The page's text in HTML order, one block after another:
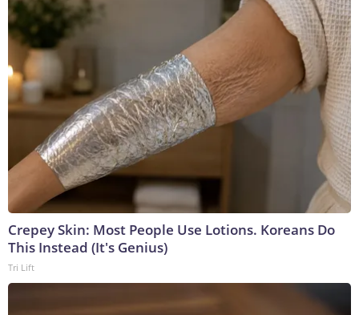
Crepey Skin: Most People Use Lotions. Koreans Do
This Instead (It's Genius)
Tri Lift